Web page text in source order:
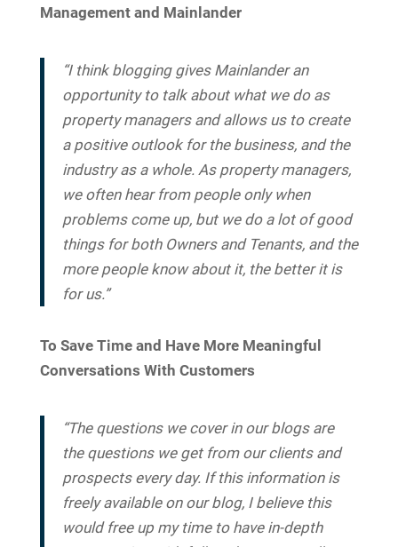
Management and Mainlander
“I think blogging gives Mainlander an
opportunity to talk about what we do as
property managers and allows us to create
a positive outlook for the business, and the
industry as a whole. As property managers,
we often hear from people only when
problems come up, but we do a lot of good
things for both Owners and Tenants, and the
more people know about it, the better it is
for us.”
To Save Time and Have More Meaningful
Conversations With Customers
“The questions we cover in our blogs are
the questions we get from our clients and
prospects every day. If this information is
freely available on our blog, I believe this
would free up my time to have in-depth